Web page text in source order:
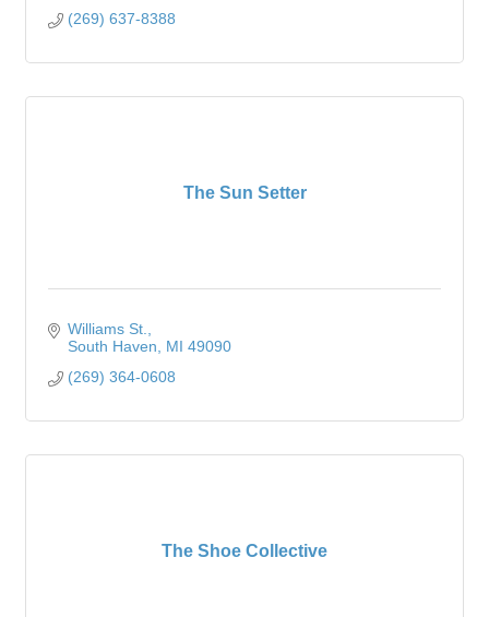
(269) 637-8388
The Sun Setter
Williams St.
South Haven
MI 49090
(269) 364-0608
The Shoe Collective